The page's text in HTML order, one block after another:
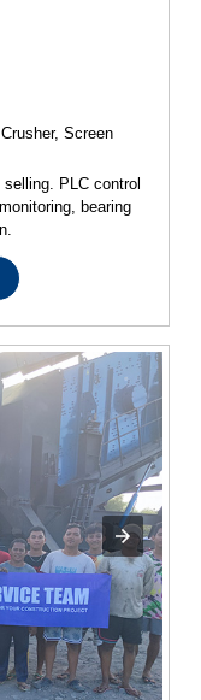
Screen
PLC control
bearing